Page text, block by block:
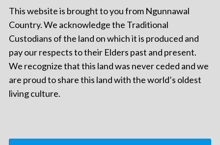
This website is brought to you from Ngunnawal
Country. We acknowledge the Traditional
Custodians of the land on which it is produced and
pay our respects to their Elders past and present.
We recognize that this land was never ceded and we
are proud to share this land with the world’s oldest
living culture.